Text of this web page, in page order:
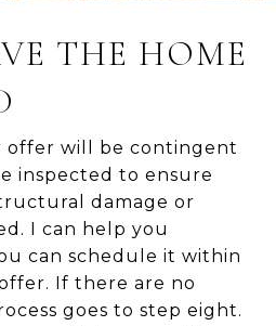
THE HOME
offer will be contingent
inspected to ensure
damage or
I can help you
can schedule it within
If there are no
goes to step eight.